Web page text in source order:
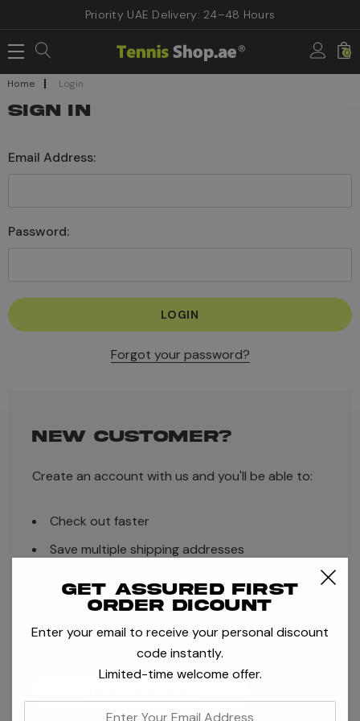
Priority UAE Delivery: 24–48 Hours
0
Home Login
SIGN IN
Email Address:
Password:
Forgot your password?
NEW CUSTOMER?
Create an account with us and you'll be able to:
Check out faster
Save multiple shipping addresses
Track new orders
Save items to your Wish List
Get assured first
order dicount
Enter your email to receive your personal discount
code instantly.
Limited-time welcome offer.